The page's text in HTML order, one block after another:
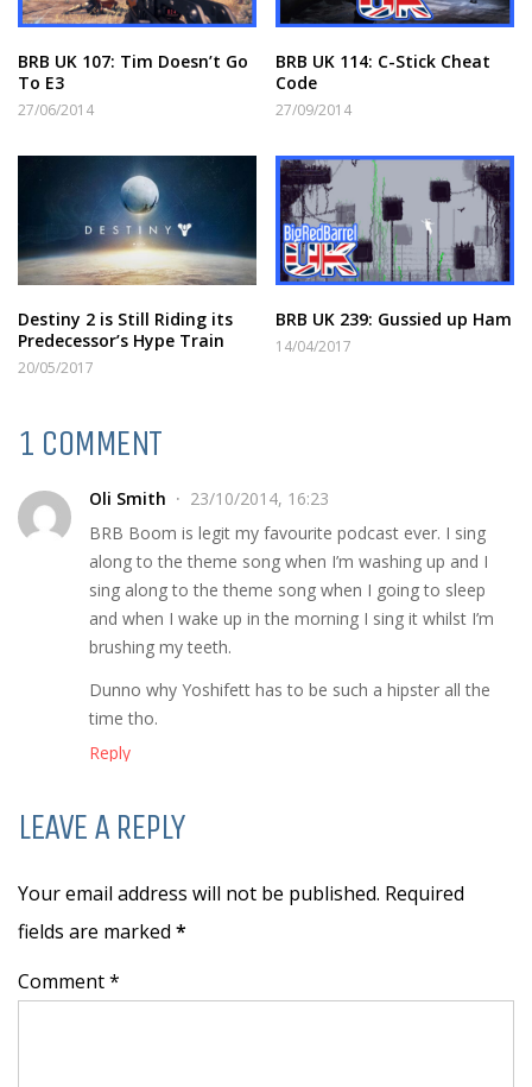
BRB UK 107: Tim Doesn’t Go
To E3
27/06/2014
BRB UK 114: C-Stick Cheat
Code
27/09/2014
Destiny 2 is Still Riding its
Predecessor’s Hype Train
20/05/2017
BRB UK 239: Gussied up Ham
14/04/2017
1 COMMENT
Oli Smith
23/10/2014, 16:23
BRB Boom is legit my favourite podcast ever. I sing
along to the theme song when I’m washing up and I
sing along to the theme song when I going to sleep
and when I wake up in the morning I sing it whilst I’m
brushing my teeth.
Dunno why Yoshifett has to be such a hipster all the
time tho.
Reply
LEAVE A REPLY
Your email address will not be published. Required
fields are marked *
Comment *